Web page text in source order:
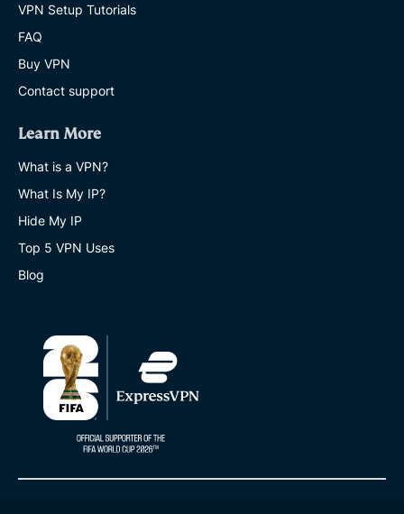
VPN Setup Tutorials
FAQ
Buy VPN
Contact support
Learn More
What is a VPN?
What Is My IP?
Hide My IP
Top 5 VPN Uses
Blog